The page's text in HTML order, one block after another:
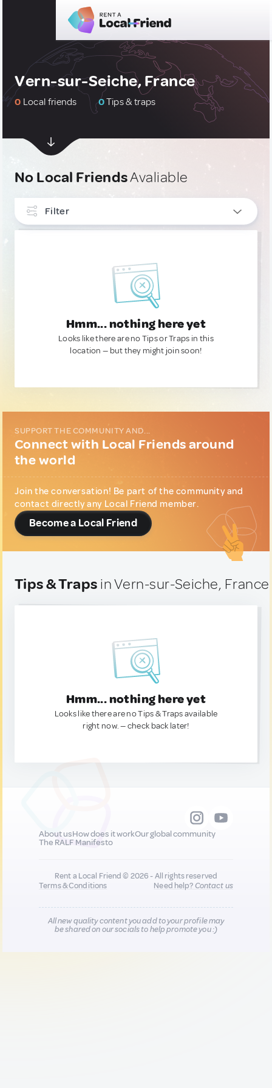
Vern-sur-Seiche, France
0 Local friends 0Tips & traps
No Local FriendsAvaliable
Filter
Hmm... nothing here yet
Looks like there are no Tips or Traps in this
location — but they might join soon!
SUPPORT THE COMMUNITY AND...
Connect with Local Friends around
the world
Join the conversation! Be part of the community and
contact directly any Local Friend member.
Become a Local Friend
Tips & Traps in Vern-sur-Seiche, France
Hmm... nothing here yet
Looks like there are no Tips & Traps available
right now. — check back later!
About usHow does it workOur global community
The RALF Manifesto
Rent a Local Friend © 2026 - All rights reserved
Terms & Conditions
Need help?Contact us
All new quality content you add to your profile may
be shared on our socials to help promote you :)